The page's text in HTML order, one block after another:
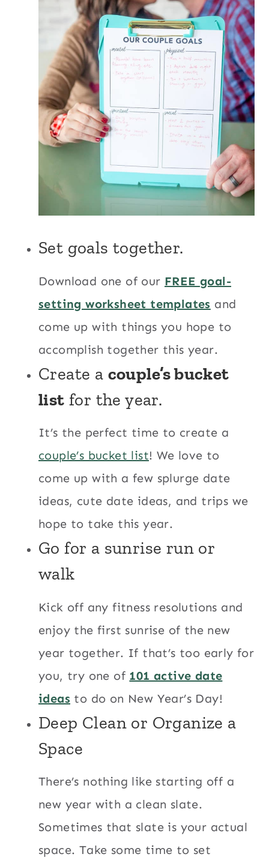
Set goals together.
Download one of our FREE goal-
setting worksheet templates and
come up with things you hope to
accomplish together this year.
Create a couple’s bucket
list for the year.
It’s the perfect time to create a
couple’s bucket list! We love to
come up with a few splurge date
ideas, cute date ideas, and trips we
hope to take this year.
Go for a sunrise run or
walk
Kick off any fitness resolutions and
enjoy the first sunrise of the new
year together. If that’s too early for
you, try one of 101 active date
ideas to do on New Year’s Day!
Deep Clean or Organize a
Space
There’s nothing like starting off a
new year with a clean slate.
Sometimes that slate is your actual
space. Take some time to set